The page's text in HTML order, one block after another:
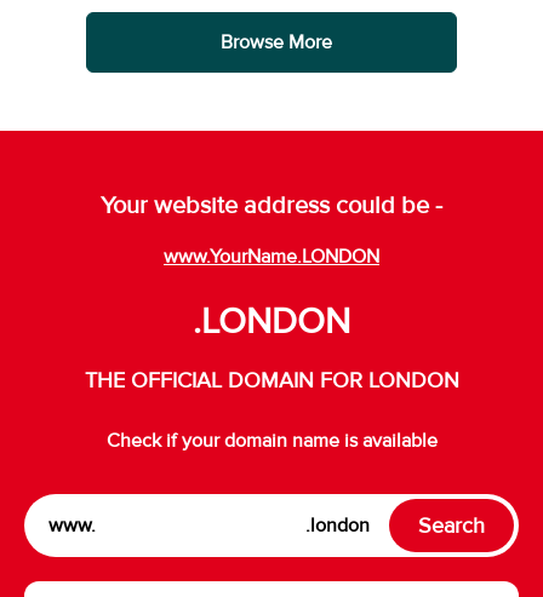
Browse More
Your website address could be -
www.YourName.LONDON
.LONDON
THE OFFICIAL DOMAIN FOR LONDON
Check if your domain name is available
www. .london Search